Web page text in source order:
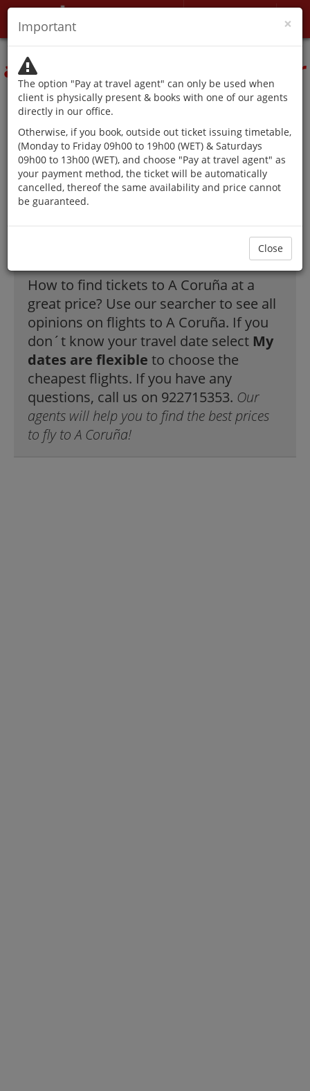
The authorities advise
against traveling except for
reasons that cannot be
postponed.
The best offer on
flights to A
How to find tickets to A Coruña at a
great price? Use our searcher to see all
opinions on flights to A Coruña. If you
don´t know your travel date select My
dates are flexible to choose the
cheapest flights. If you have any
questions, call us on 922715353. Our
agents will help you to find the best prices
to fly to A Coruña!
×
Important
The option "Pay at travel agent" can only be used when
client is physically present & books with one of our agents
directly in our office.
Otherwise, if you book, outside out ticket issuing timetable,
(Monday to Friday 09h00 to 19h00 (WET) & Saturdays
09h00 to 13h00 (WET), and choose "Pay at travel agent" as
your payment method, the ticket will be automatically
cancelled, thereof the same availability and price cannot
be guaranteed.
Close